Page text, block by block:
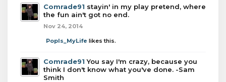
Comrade91 stayin' in my play pretend, where
the fun ain't got no end.
Nov 24, 2014
PopIs_MyLife likes this.
Comrade91 You say I'm crazy, because you
think I don't know what you've done. -Sam
Smith